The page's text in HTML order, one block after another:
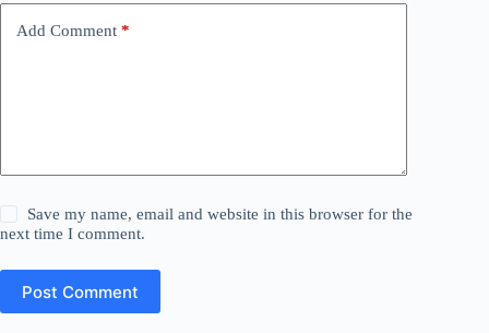
Add Comment *
Save my name, email and website in this browser for the
next time I comment.
Post Comment